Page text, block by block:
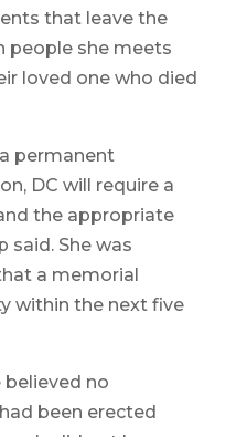
that leave the
people she meets
loved one who died
permanent
DC will require a
the appropriate
said. She was
a memorial
within the next five
believed no
been erected